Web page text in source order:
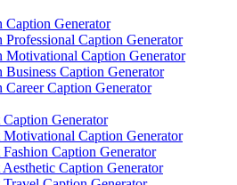
Caption Generator
Caption Generator
Motivational Caption Generator
Caption Generator
Caption Generator
Caption Generator
Motivational Caption Generator
Fashion Caption Generator
Aesthetic Caption Generator